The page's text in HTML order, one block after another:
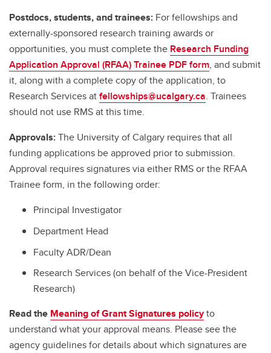
Postdocs, students, and trainees: For fellowships and
externally-sponsored research training awards or
opportunities, you must complete the Research Funding
Application Approval (RFAA) Trainee PDF form, and submit
it, along with a complete copy of the application, to
Research Services atfellowships@ucalgary.ca. Trainees
should not use RMS at this time.
Approvals:The University of Calgary requires that all
funding applications be approved prior to submission.
Approval requires signatures via either RMS or the RFAA
Trainee form, in the following order:
Principal Investigator
Department Head
Faculty ADR/Dean
Research Services (on behalf of the Vice-President
Research)
Read the Meaning of Grant Signatures policyto
understand what your approval means. Please see the
agency guidelines for details about which signatures are